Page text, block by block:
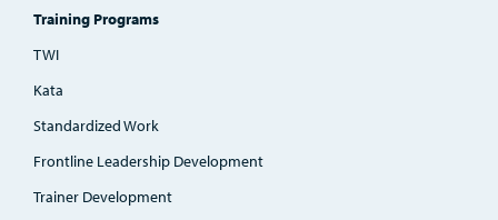
Training Programs
TWI
Kata
Standardized Work
Frontline Leadership Development
Trainer Development